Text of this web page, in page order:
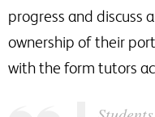
progress and discuss
ownership of their
with the form tutors